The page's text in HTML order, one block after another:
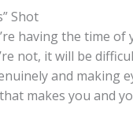
Shot
having the time of
not, it will be
and making
makes you and